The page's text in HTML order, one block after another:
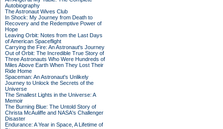
Autobiography
The Astronaut Wives Club
In Shock: My Journey from Death to
Recovery and the Redemptive Power of
Hope
Leaving Orbit: Notes from the Last Days
of American Spaceflight
Carrying the Fire: An Astronaut's Journey
Out of Orbit: The Incredible True Story of
Three Astronauts Who Were Hundreds of
Miles Above Earth When They Lost Their
Ride Home
Spaceman: An Astronaut's Unlikely
Journey to Unlock the Secrets of the
Universe
The Smallest Lights in the Universe: A
Memoir
The Burning Blue: The Untold Story of
Christa McAuliffe and NASA's Challenger
Disaster
Endurance: A Year in Space, A Lifetime of